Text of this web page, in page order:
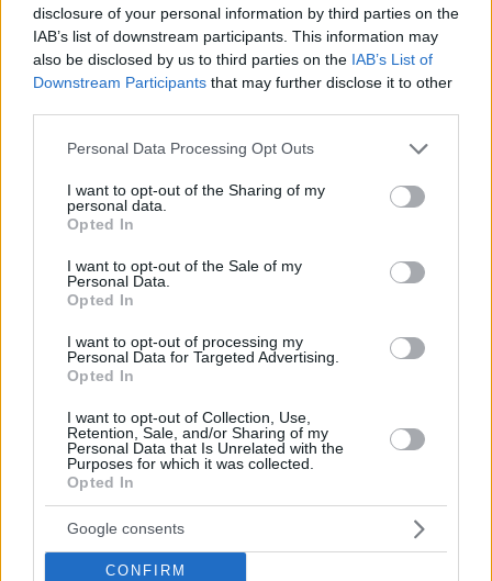
disclosure of your personal information by third parties on the
IAB’s list of downstream participants. This information may
also be disclosed by us to third parties on the IAB’s List of
Downstream Participants that may further disclose it to other
Please note that this website/app uses one or more Google
not limited to your visit or usage behaviour. You may click to
grant or deny consent to Google and its third-party tags to
use your data for below specified purposes in below Google
consent section.
Personal Data Processing Opt Outs
I want to opt-out of the Sharing of my
personal data.
Opted In
I want to opt-out of the Sale of my
Personal Data.
Opted In
I want to opt-out of processing my
Personal Data for Targeted Advertising.
Opted In
I want to opt-out of Collection, Use,
Retention, Sale, and/or Sharing of my
Personal Data that Is Unrelated with the
Purposes for which it was collected.
Opted In
Google consents
CONFIRM
Top Rated|Most Viewed |Facebook|RSS Feed |Search
Pictures!